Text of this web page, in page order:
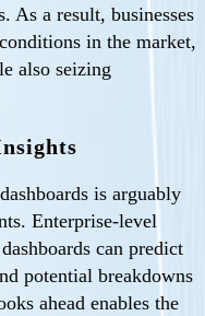
As a result, businesses
in the market,
also seizing
is arguably
Enterprise-level
can predict
potential breakdowns
ahead enables the